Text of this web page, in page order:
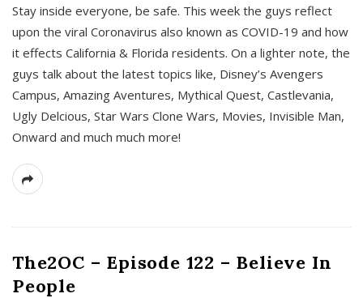
Stay inside everyone, be safe. This week the guys reflect
upon the viral Coronavirus also known as COVID-19 and how
it effects California & Florida residents. On a lighter note, the
guys talk about the latest topics like, Disney’s Avengers
Campus, Amazing Aventures, Mythical Quest, Castlevania,
Ugly Delcious, Star Wars Clone Wars, Movies, Invisible Man,
Onward and much much more!
The2OC – Episode 122 – Believe In
People